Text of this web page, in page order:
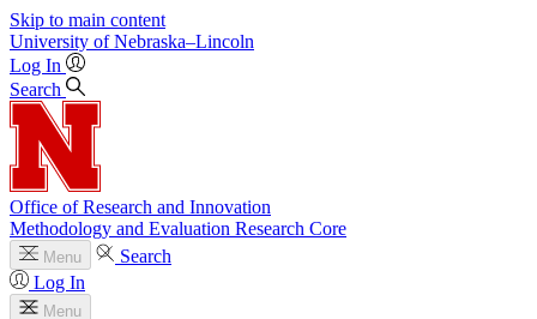
Skip to main content
University of Nebraska–Lincoln
Log In
Search
Office of Research and Innovation
Methodology and Evaluation Research Core
Menu
Search
Log In
Menu